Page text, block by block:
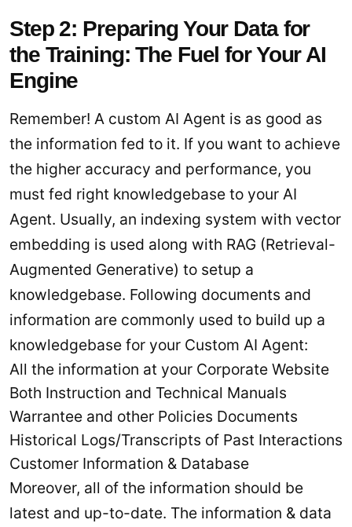
Step 2: Preparing Your Data for
the Training: The Fuel for Your AI
Engine
Remember! A custom AI Agent is as good as
the information fed to it. If you want to achieve
the higher accuracy and performance, you
must fed right knowledgebase to your AI
Agent. Usually, an indexing system with vector
embedding is used along with RAG (Retrieval-
Augmented Generative) to setup a
knowledgebase. Following documents and
information are commonly used to build up a
knowledgebase for your Custom AI Agent:
All the information at your Corporate Website
Both Instruction and Technical Manuals
Warrantee and other Policies Documents
Historical Logs/Transcripts of Past Interactions
Customer Information & Database
Moreover, all of the information should be
latest and up-to-date. The information & data